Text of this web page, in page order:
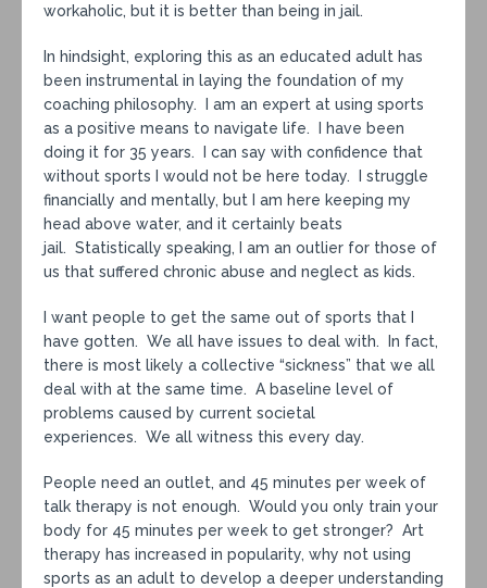
workaholic, but it is better than being in jail.
In hindsight, exploring this as an educated adult has
been instrumental in laying the foundation of my
coaching philosophy. I am an expert at using sports
as a positive means to navigate life. I have been
doing it for 35 years. I can say with confidence that
without sports I would not be here today. I struggle
financially and mentally, but I am here keeping my
head above water, and it certainly beats
jail. Statistically speaking, I am an outlier for those of
us that suffered chronic abuse and neglect as kids.
I want people to get the same out of sports that I
have gotten. We all have issues to deal with. In fact,
there is most likely a collective “sickness” that we all
deal with at the same time. A baseline level of
problems caused by current societal
experiences. We all witness this every day.
People need an outlet, and 45 minutes per week of
talk therapy is not enough. Would you only train your
body for 45 minutes per week to get stronger? Art
therapy has increased in popularity, why not using
sports as an adult to develop a deeper understanding